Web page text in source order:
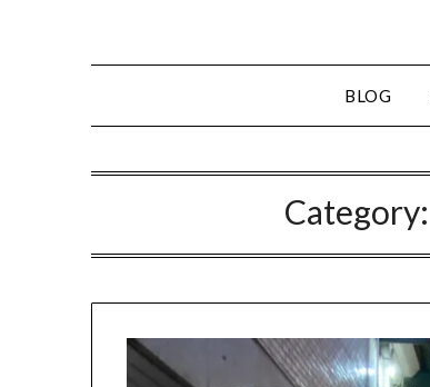
BLOG
Category: